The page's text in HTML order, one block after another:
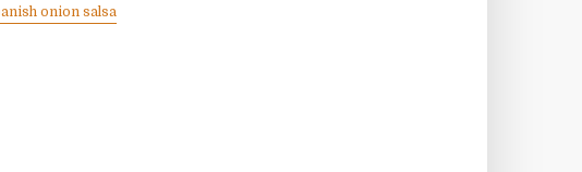
onion salsa